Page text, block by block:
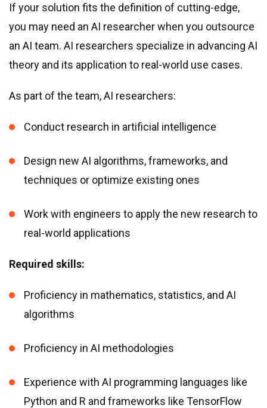
If your solution fits the definition of cutting-edge,
you may need an AI researcher when you outsource
an AI team. AI researchers specialize in advancing AI
theory and its application to real-world use cases.
As part of the team, AI researchers:
Conduct research in artificial intelligence
Design new AI algorithms, frameworks, and
techniques or optimize existing ones
Work with engineers to apply the new research to
real-world applications
Required skills:
Proficiency in mathematics, statistics, and AI
algorithms
Proficiency in AI methodologies
Experience with AI programming languages like
Python and R and frameworks like TensorFlow